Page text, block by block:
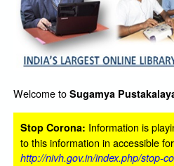
Welcome to Sugamya
Stop Corona: Information is
to this information in accessible
http://nivh.gov.in/index.php/stop-